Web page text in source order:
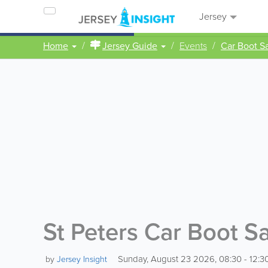
Jersey
Home Jersey Guide Events Car Boot
St Peters Car Boot
byJersey Insight Sunday, August 23 2026, 08:30 -